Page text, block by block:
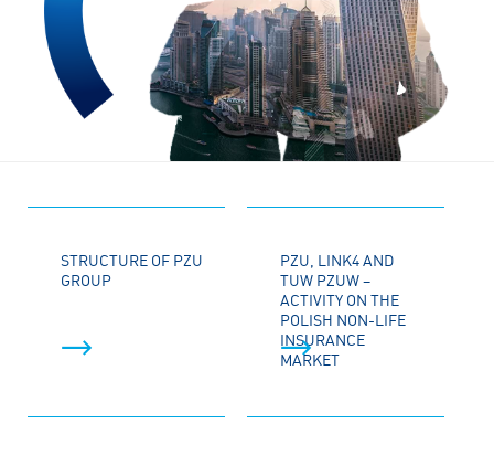
STRUCTURE OF PZU
GROUP
PZU, LINK4 AND
TUW PZUW –
ACTIVITY ON THE
POLISH NON-LIFE
INSURANCE
MARKET